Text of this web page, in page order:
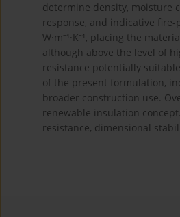
determine density, moisture
response, and indicative
W·m⁻¹·K⁻¹, placing the
although above the level of
resistance potentially
of the present formulation,
broader construction use.
renewable insulation
resistance, dimensional